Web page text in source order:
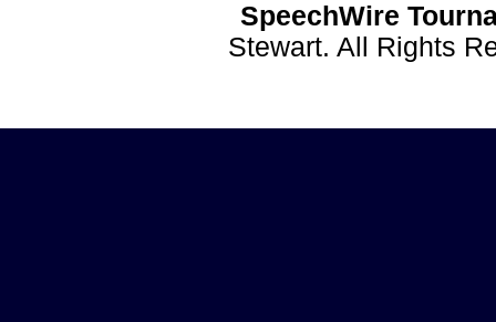
SpeechWire
Stewart. All Rights